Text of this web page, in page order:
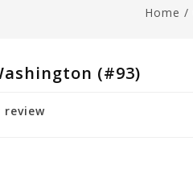
Home /
(#93)
review